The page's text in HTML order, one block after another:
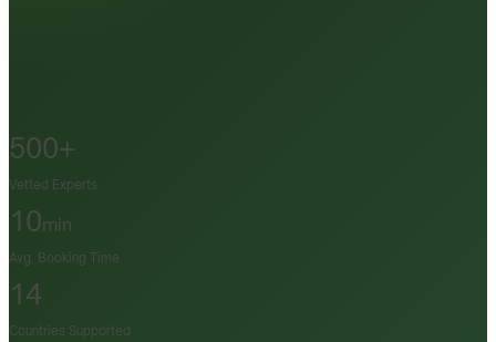
500+
Vetted Experts
10min
Avg. Booking Time
14
Countries Supported